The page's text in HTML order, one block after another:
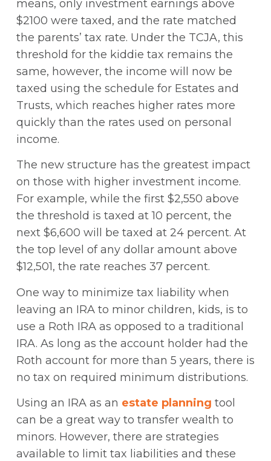
means, only investment earnings above
$2100 were taxed, and the rate matched
the parents’ tax rate. Under the TCJA, this
threshold for the kiddie tax remains the
same, however, the income will now be
taxed using the schedule for Estates and
Trusts, which reaches higher rates more
quickly than the rates used on personal
income.
The new structure has the greatest impact
on those with higher investment income.
For example, while the first $2,550 above
the threshold is taxed at 10 percent, the
next $6,600 will be taxed at 24 percent. At
the top level of any dollar amount above
$12,501, the rate reaches 37 percent.
One way to minimize tax liability when
leaving an IRA to minor children, kids, is to
use a Roth IRA as opposed to a traditional
IRA. As long as the account holder had the
Roth account for more than 5 years, there is
no tax on required minimum distributions.
Using an IRA as an estate planning tool
can be a great way to transfer wealth to
minors. However, there are strategies
available to limit tax liabilities and these